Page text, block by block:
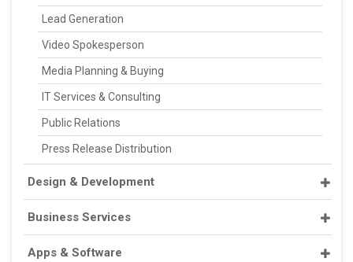
Lead Generation
Video Spokesperson
Media Planning & Buying
IT Services & Consulting
Public Relations
Press Release Distribution
Design & Development
Business Services
Apps & Software